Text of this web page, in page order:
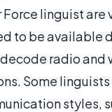
Force linguist are
to be available
radio and
Some
styles,